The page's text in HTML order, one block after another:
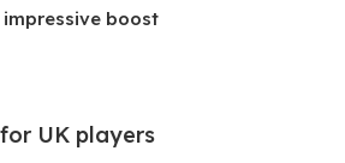
boost
UK players